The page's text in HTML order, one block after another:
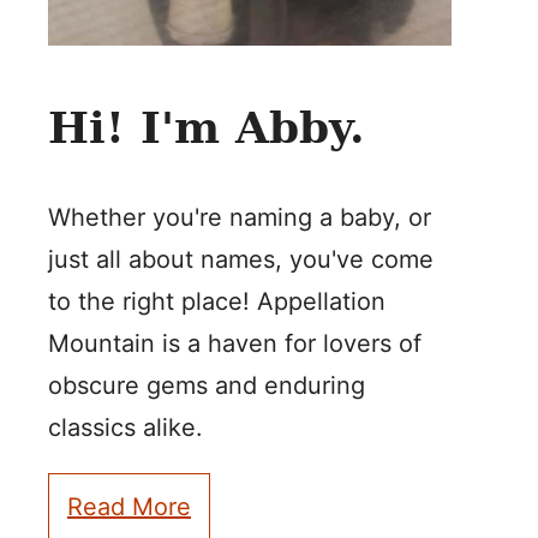
Hi! I'm Abby.
Whether you're naming a baby, or
just all about names, you've come
to the right place! Appellation
Mountain is a haven for lovers of
obscure gems and enduring
classics alike.
Read More